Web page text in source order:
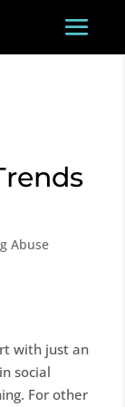
Abuse
with just an
social
For other